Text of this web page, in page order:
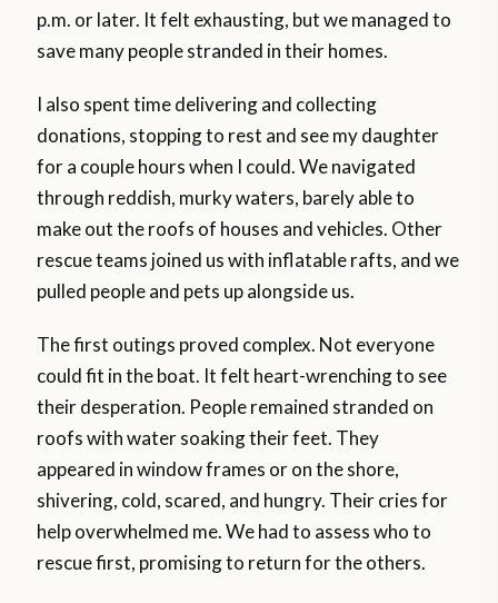
p.m. or later. It felt exhausting, but we managed to
save many people stranded in their homes.
I also spent time delivering and collecting
donations, stopping to rest and see my daughter
for a couple hours when I could. We navigated
through reddish, murky waters, barely able to
make out the roofs of houses and vehicles. Other
rescue teams joined us with inflatable rafts, and we
pulled people and pets up alongside us.
The first outings proved complex. Not everyone
could fit in the boat. It felt heart-wrenching to see
their desperation. People remained stranded on
roofs with water soaking their feet. They
appeared in window frames or on the shore,
shivering, cold, scared, and hungry. Their cries for
help overwhelmed me. We had to assess who to
rescue first, promising to return for the others.